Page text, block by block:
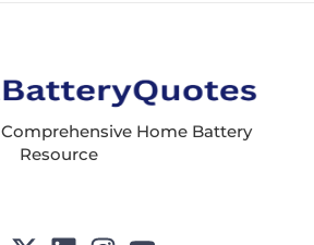
Comprehensive Home Battery
Resource